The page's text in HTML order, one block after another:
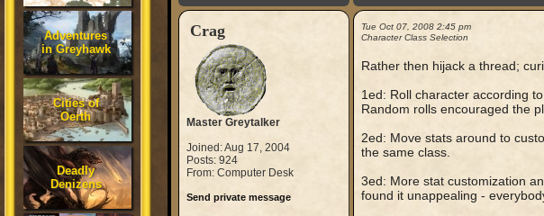
Adventures
in Greyhawk
Cities of
Oerth
Deadly
Denizens
Crag
Master Greytalker
Joined: Aug 17, 2004
Posts: 924
From: Computer Desk
Send private message
Tue Oct 07, 2008 2:45 pm
Character Class Selection
Rather then hijack a thread;
1ed: Roll character according
Random rolls encouraged the
2ed: Move stats around to
the same class.
3ed: More stat customization
found it unappealing -